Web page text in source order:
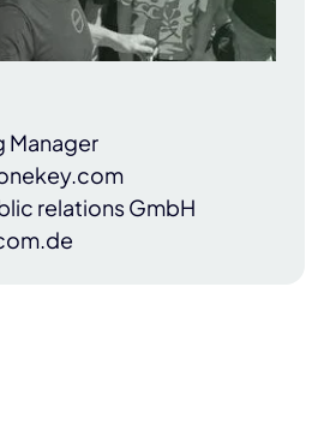
Manager
relations GmbH